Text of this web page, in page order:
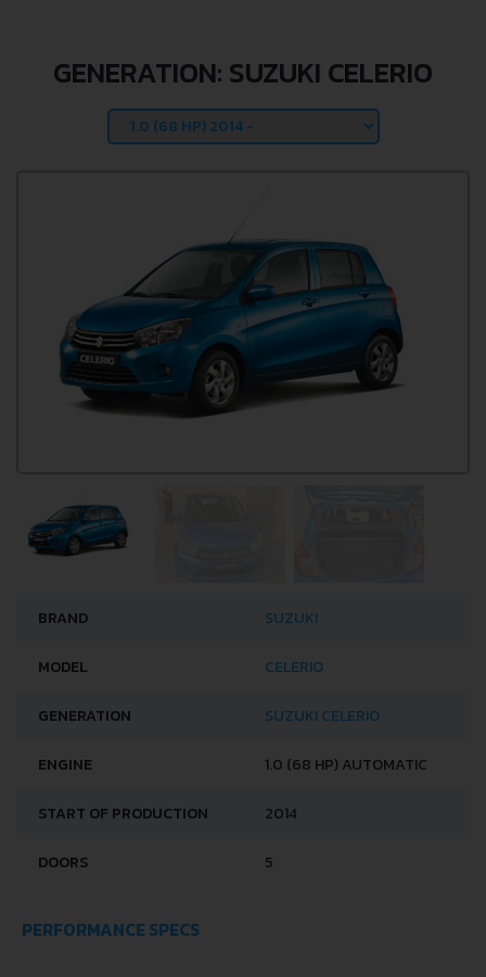
GENERATION: SUZUKI CELERIO
BRAND SUZUKI
MODEL CELERIO
GENERATION SUZUKI CELERIO
ENGINE 1.0 (68 HP) AUTOMATIC
START OF PRODUCTION 2014
DOORS 5
PERFORMANCE SPECS